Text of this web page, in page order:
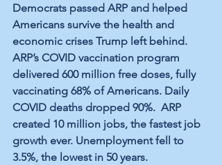
Democrats passed ARP and helped
Americans survive the health and
economic crises Trump left behind.
ARP’s COVID vaccination program
delivered 600 million free doses, fully
vaccinating 68% of Americans. Daily
COVID deaths dropped 90%.  ARP
created 10 million jobs, the fastest job
growth ever. Unemployment fell to
3.5%, the lowest in 50 years.